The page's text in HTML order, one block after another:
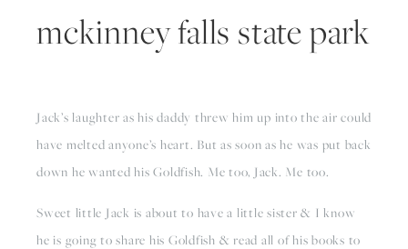
mckinney falls state park
Jack’s laughter as his daddy threw him up into the air could
have melted anyone’s heart. But as soon as he was put back
down he wanted his Goldfish. Me too, Jack. Me too.
Sweet little Jack is about to have a little sister & I know
he is going to share his Goldfish & read all of his books to